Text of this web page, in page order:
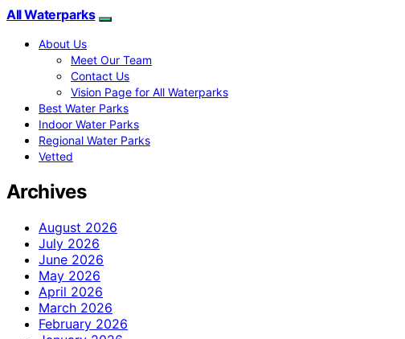
All Waterparks
About Us
Meet Our Team
Contact Us
Vision Page for All Waterparks
Best Water Parks
Indoor Water Parks
Regional Water Parks
Vetted
Archives
August 2026
July 2026
June 2026
May 2026
April 2026
March 2026
February 2026